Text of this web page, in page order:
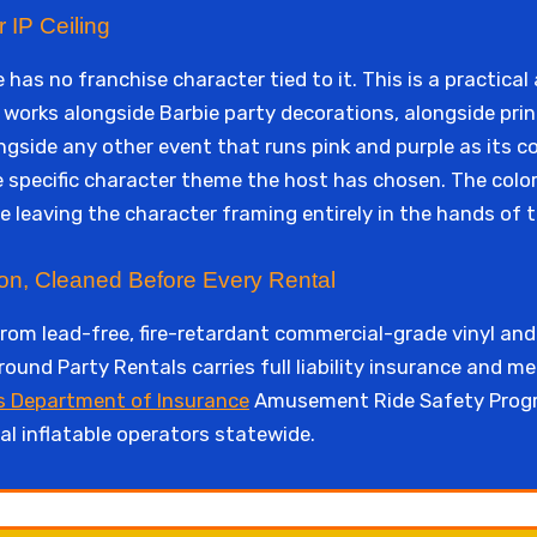
IP Ceiling
has no franchise character tied to it. This is a
alongside Barbie party decorations, alongside
any other event that runs pink and purple as its
character theme the host has chosen. The
leaving the character framing entirely in the hands of
Cleaned Before Every Rental
lead-free, fire-retardant commercial-grade vinyl
Party Rentals carries full liability insurance and
Department of Insurance Amusement Ride Safety
inflatable operators statewide.